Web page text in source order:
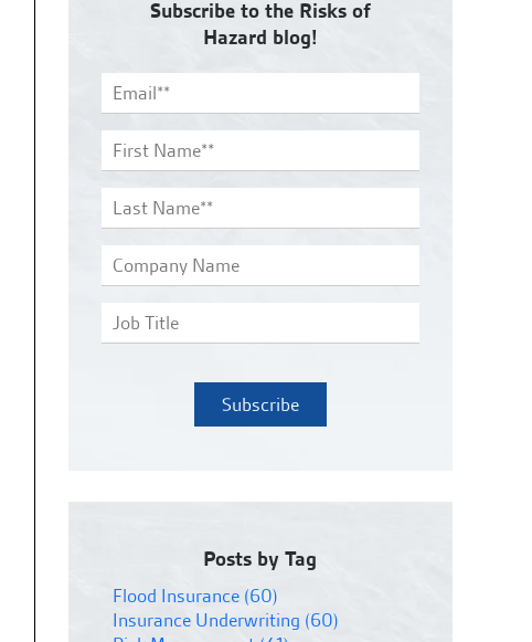
Subscribe to the Risks of
Hazard blog!
Posts by Tag
Flood Insurance (60)
Insurance Underwriting (60)